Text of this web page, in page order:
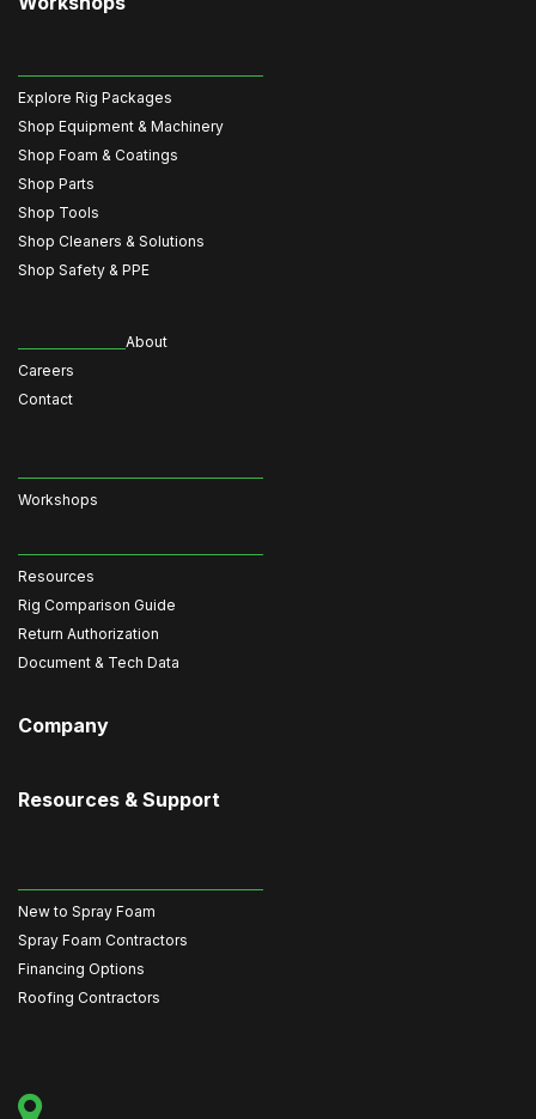
Explore Rig Packages
Shop Equipment & Machinery
Shop Foam & Coatings
Shop Parts
Shop Tools
Shop Cleaners & Solutions
Shop Safety & PPE
About
Careers
Contact
Workshops
Resources
Rig Comparison Guide
Return Authorization
Document & Tech Data
Company
Resources & Support
New to Spray Foam
Spray Foam Contractors
Financing Options
Roofing Contractors